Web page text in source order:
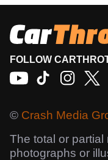
FOLLOW
© Crash Media
The total or partial
photographs or